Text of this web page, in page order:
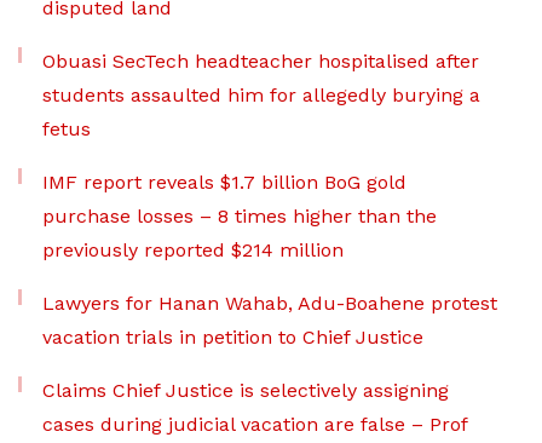
disputed land
Obuasi SecTech headteacher hospitalised after
students assaulted him for allegedly burying a
fetus
IMF report reveals $1.7 billion BoG gold
purchase losses – 8 times higher than the
previously reported $214 million
Lawyers for Hanan Wahab, Adu-Boahene protest
vacation trials in petition to Chief Justice
Claims Chief Justice is selectively assigning
cases during judicial vacation are false – Prof